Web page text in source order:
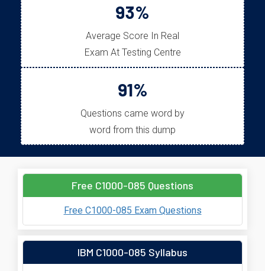
93%
Average Score In Real
Exam At Testing Centre
91%
Questions came word by
word from this dump
Free C1000-085 Questions
Free C1000-085 Exam Questions
IBM C1000-085 Syllabus